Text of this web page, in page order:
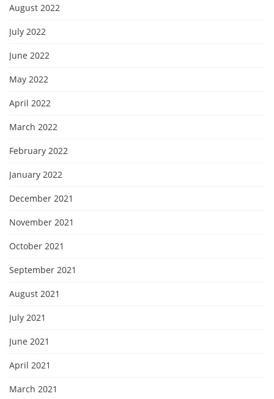
August 2022
July 2022
June 2022
May 2022
April 2022
March 2022
February 2022
January 2022
December 2021
November 2021
October 2021
September 2021
August 2021
July 2021
June 2021
April 2021
March 2021